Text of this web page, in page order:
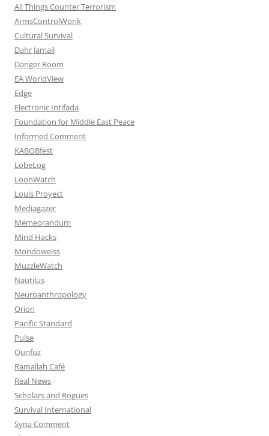
All Things Counter Terrorism
ArmsControlWonk
Cultural Survival
Dahr Jamail
Danger Room
EA WorldView
Edge
Electronic Intifada
Foundation for Middle East Peace
Informed Comment
KABOBfest
LobeLog
LoonWatch
Louis Proyect
Mediagazer
Memeorandum
Mind Hacks
Mondoweiss
MuzzleWatch
Nautilus
Neuroanthropology
Orion
Pacific Standard
Pulse
Qunfuz
Ramallah Café
Real News
Scholars and Rogues
Survival International
Syria Comment